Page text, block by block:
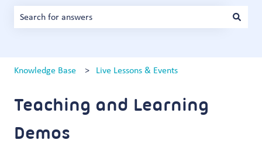
Knowledge Base Live Lessons & Events
Teaching and Learning
Demos